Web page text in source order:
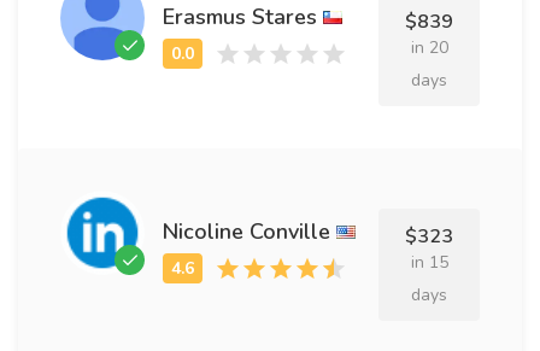
Erasmus Stares $839
in 20
days
Nicoline Conville $323
in 15
days